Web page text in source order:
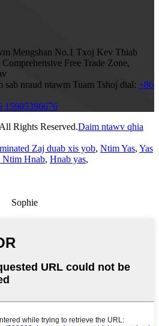
Mengshan No.1 Txoj Kev Thiab
Free Trade Zone,
sab nraud ntawm Tuam Tshoj dial: +86
15905396676
Rights Reserved.Daim ntawv qhia
Zaj duab xis yob, Ntim Yas, Yas
Ntim Hnab, Hnab yas,
Sophie